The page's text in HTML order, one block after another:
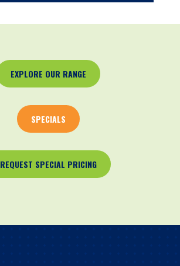
EXPLORE OUR RANGE
SPECIALS
REQUEST SPECIAL PRICING